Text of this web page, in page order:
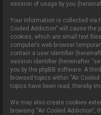
session of usage by you
Your information is collected via
Cooled Addiction” will cause the
cookies, which are small text
computer’s web browser
contain a user identifier
session identifier (hereinafter
you by the phpBB software. A
browsed topics within “Air
topics have been read, thereby
We may also create cookies
browsing “Air Cooled